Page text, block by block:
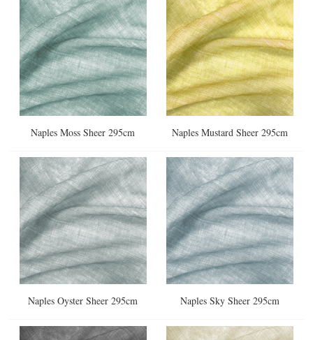
Naples Moss Sheer 295cm Naples Mustard Sheer 295cm
Naples Oyster Sheer 295cm Naples Sky Sheer 295cm